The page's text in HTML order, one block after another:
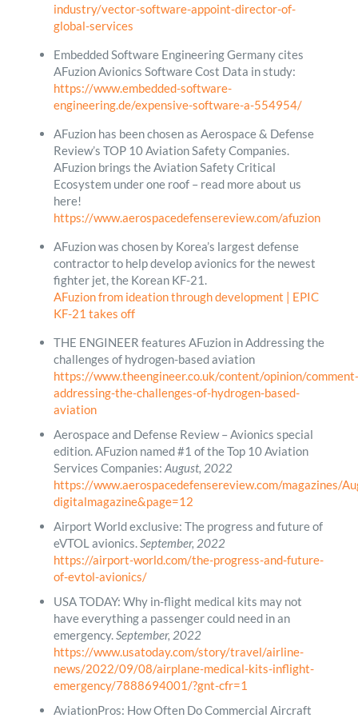
industry/vector-software-appoint-director-of-
global-services
Embedded Software Engineering Germany cites
AFuzion Avionics Software Cost Data in study:
https://www.embedded-software-
engineering.de/expensive-software-a-554954/
AFuzion has been chosen as Aerospace & Defense
Review’s TOP 10 Aviation Safety Companies.
AFuzion brings the Aviation Safety Critical
Ecosystem under one roof – read more about us
here!
https://www.aerospacedefensereview.com/afuzion
AFuzion was chosen by Korea’s largest defense
contractor to help develop avionics for the newest
fighter jet, the Korean KF-21.
AFuzion from ideation through development | EPIC
KF-21 takes off
THE ENGINEER features AFuzion in Addressing the
challenges of hydrogen-based aviation
https://www.theengineer.co.uk/content/opinion/comment-
addressing-the-challenges-of-hydrogen-based-
aviation
Aerospace and Defense Review – Avionics special
edition. AFuzion named #1 of the Top 10 Aviation
Services Companies: August, 2022
https://www.aerospacedefensereview.com/magazines/
digitalmagazine&page=12
Airport World exclusive: The progress and future of
eVTOL avionics.September, 2022
https://airport-world.com/the-progress-and-future-
of-evtol-avionics/
USA TODAY: Why in-flight medical kits may not
have everything a passenger could need in an
emergency.September, 2022
https://www.usatoday.com/story/travel/airline-
news/2022/09/08/airplane-medical-kits-inflight-
emergency/7888694001/?gnt-cfr=1
AviationPros: How Often Do Commercial Aircraft